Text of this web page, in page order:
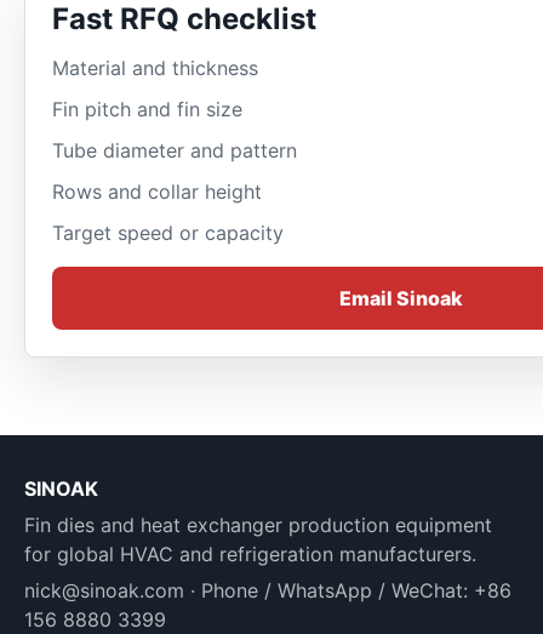
Fast RFQ checklist
Material and thickness
Fin pitch and fin size
Tube diameter and pattern
Rows and collar height
Target speed or capacity
Email Sinoak
SINOAK
Fin dies and heat exchanger production equipment
for global HVAC and refrigeration manufacturers.
nick@sinoak.com · Phone / WhatsApp / WeChat: +86
156 8880 3399